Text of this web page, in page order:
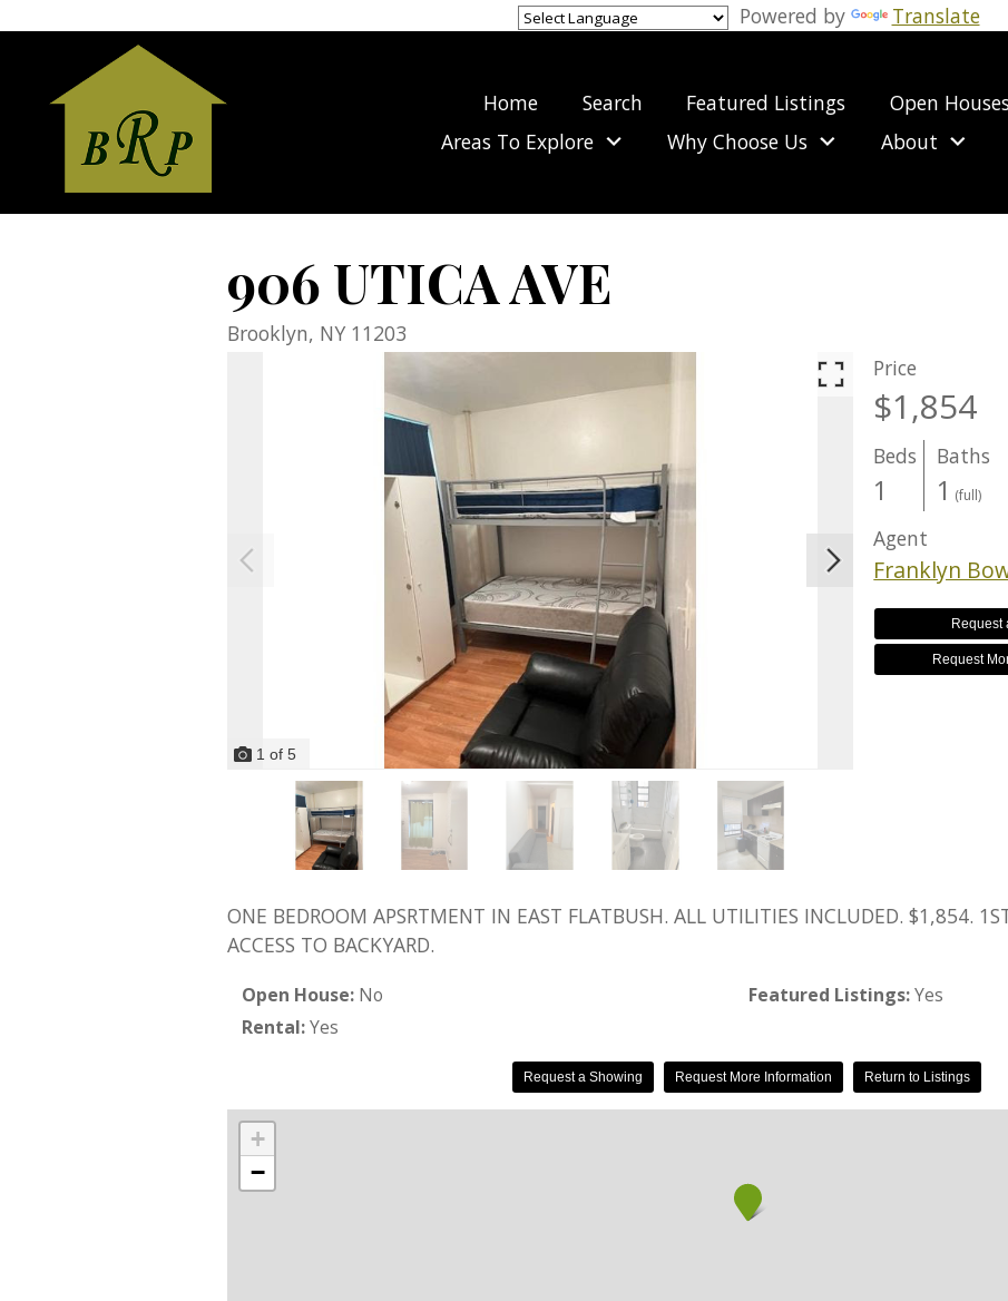
Powered by Translate
Home Search Featured Listings Open
Areas To Explore
Why Choose Us About
906 UTICA AVE
Brooklyn, NY 11203
1 of 5
Price
$1,854
Beds
1
Baths
1 (full)
Agent
Franklyn
Request
Request
ONE BEDROOM APSRTMENT IN EAST FLATBUSH. ALL UTILITIES INCLUDED. $1,854.
ACCESS TO BACKYARD.
Open House: No Featured Listings:Yes
Rental:Yes
Request a Showing Request More Information Return to Listings
+
−